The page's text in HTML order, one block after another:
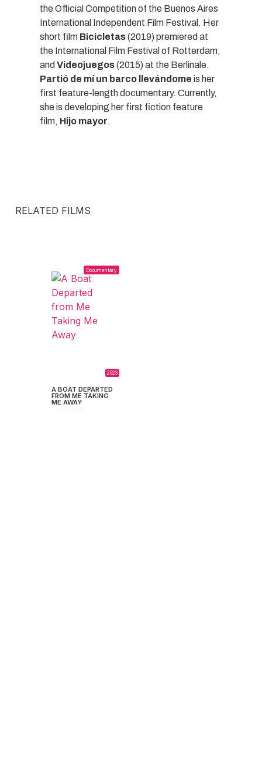
the Official Competition of the Buenos Aires
International Independent Film Festival. Her
short film Bicicletas(2019) premiered at
the International Film Festival of Rotterdam,
and Videojuegos(2015) at the Berlinale.
Partió de mí un barco llevándome is her
first feature-length documentary. Currently,
she is developing her first fiction feature
film, Hijo mayor.
RELATED FILMS
Documentary
2023
A BOAT DEPARTED
FROM ME TAKING
ME AWAY